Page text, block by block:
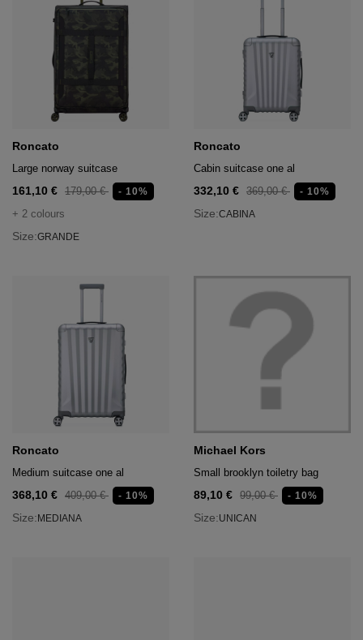
Roncato
Large norway suitcase
161,10 € 179,00 € - 10%
+ 2 colours
Size:GRANDE
Roncato
Cabin suitcase one al
332,10 € 369,00 € - 10%
Size:CABINA
Roncato
Medium suitcase one al
368,10 € 409,00 € - 10%
Size:MEDIANA
Michael Kors
Small brooklyn toiletry bag
89,10 € 99,00 € - 10%
Size:UNICAN